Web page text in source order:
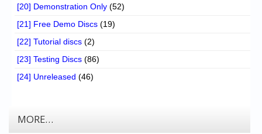
[20] Demonstration Only (52)
[21] Free Demo Discs (19)
[22] Tutorial discs (2)
[23] Testing Discs (86)
[24] Unreleased (46)
MORE…